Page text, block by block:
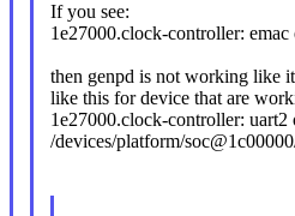
If you see:
1e27000.clock-controller:
then genpd is not working like
like this for device that are
1e27000.clock-controller: uart2
/devices/platform/